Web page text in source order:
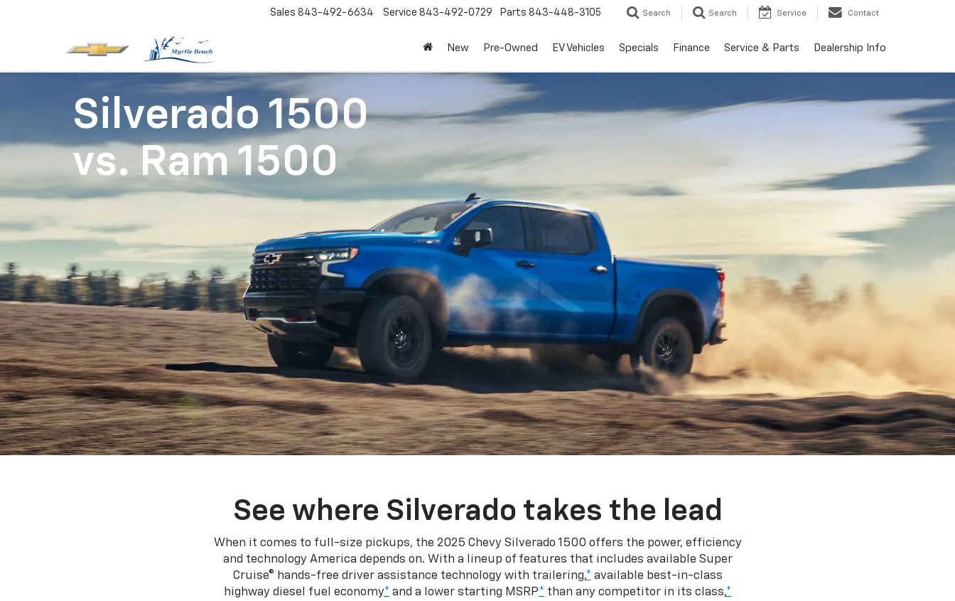
Sales 843-492-6634 Service 843-492-0729 Parts 843-448-3105 Search Search Service Contact
New Pre-Owned EV Vehicles Specials Finance Service & Parts Dealership Info
Silverado 1500
vs. Ram 1500
See where Silverado takes the lead
When it comes to full-size pickups, the 2025 Chevy Silverado 1500 offers the power, efficiency
and technology America depends on. With a lineup of features that includes available Super
Cruise® hands-free driver assistance technology with trailering,* available best-in-class
highway diesel fuel economy* and a lower starting MSRP* than any competitor in its class,*